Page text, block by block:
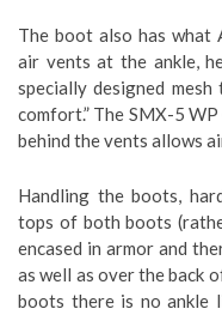
The boot also has what
air vents at the ankle,
specially designed
comfort.” The SMX-5
behind the vents allows
Handling the boots,
tops of both boots
encased in armor and
as well as over the back
boots there is no ankle